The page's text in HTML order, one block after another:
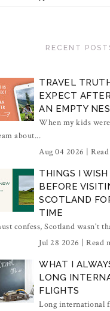
RECENT
TRAVEL
EXPECT
AN EMPTY
When my kids
about...
Aug 04 2026 |
THINGS I
BEFORE
SCOTLAND
TIME
confess, Scotland wasn't
Jul 28 2026 | Read
WHAT I
LONG
FLIGHTS
Long international